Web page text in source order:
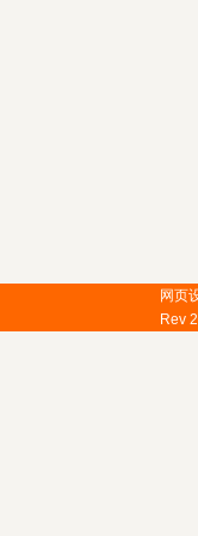
网页
Rev